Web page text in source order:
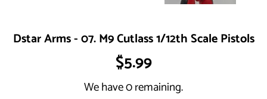
Dstar Arms - 07. M9 Cutlass 1/12th Scale Pistols
Regular
$5.99
We have 0 remaining.